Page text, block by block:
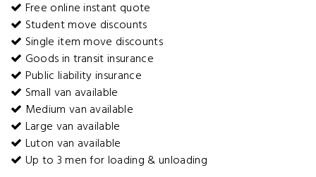
Free online instant quote
Student move discounts
Single item move discounts
Goods in transit insurance
Public liability insurance
Small van available
Medium van available
Large van available
Luton van available
Up to 3 men for loading & unloading